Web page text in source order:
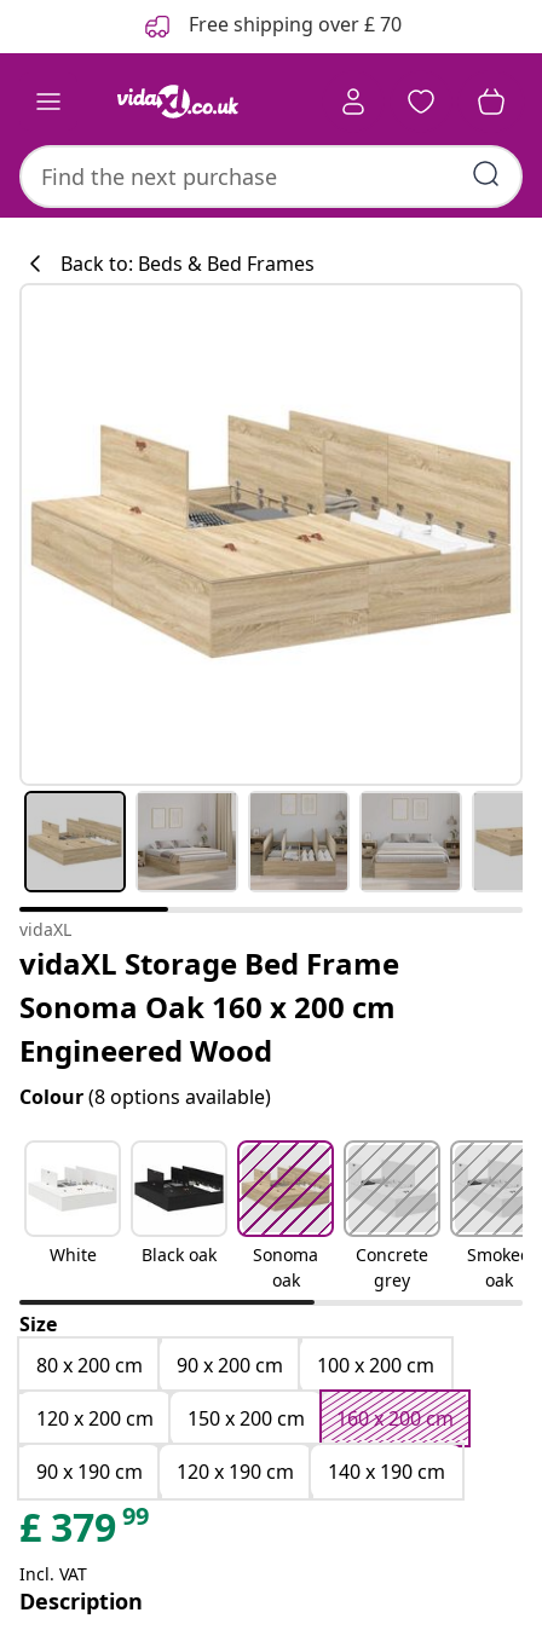
Free shipping over £ 70
Back to: Beds & Bed Frames
vidaXL
vidaXL Storage Bed Frame
Sonoma Oak 160 x 200 cm
Engineered Wood
Colour(8 options available)
White Black oak
Sonoma
oak
Concrete
grey
Smoked
oak
Size
80 x 200 cm
90 x 200 cm
100 x 200 cm
120 x 200 cm
150 x 200 cm
160 x 200 cm
90 x 190 cm
120 x 190 cm 140 x 190 cm
£ 37999
Incl. VAT
Description